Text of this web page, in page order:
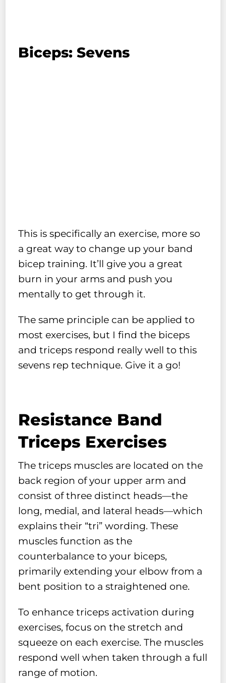
Biceps: Sevens
This is specifically an exercise, more so
a great way to change up your band
bicep training. It’ll give you a great
burn in your arms and push you
mentally to get through it.
The same principle can be applied to
most exercises, but I find the biceps
and triceps respond really well to this
sevens rep technique. Give it a go!
Resistance Band
Triceps Exercises
The triceps muscles are located on the
back region of your upper arm and
consist of three distinct heads—the
long, medial, and lateral heads—which
explains their “tri” wording. These
muscles function as the
counterbalance to your biceps,
primarily extending your elbow from a
bent position to a straightened one.
To enhance triceps activation during
exercises, focus on the stretch and
squeeze on each exercise. The muscles
respond well when taken through a full
range of motion.